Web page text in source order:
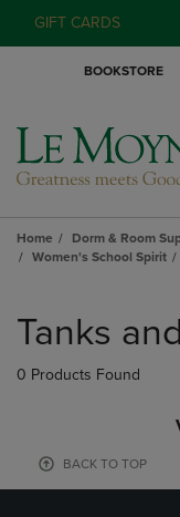
GIFT CARDS
BOOKSTORE
Home Dorm & Room
Women's School Spirit
products
Tanks
0 Products Found
BACK TO TOP